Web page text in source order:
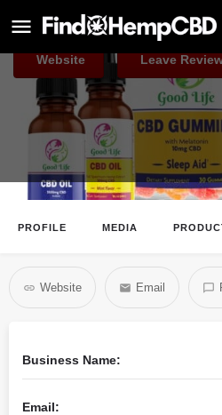
OC Good Life
Website Leave
PROFILE MEDIA
Website Email
Business Name:
Email: